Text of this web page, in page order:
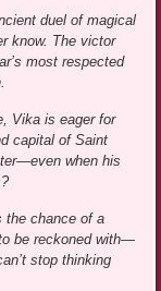
duel of magical
know. The victor
most respected
Vika is eager for
capital of Saint
when his
the chance of a
be reckoned with—
stop thinking